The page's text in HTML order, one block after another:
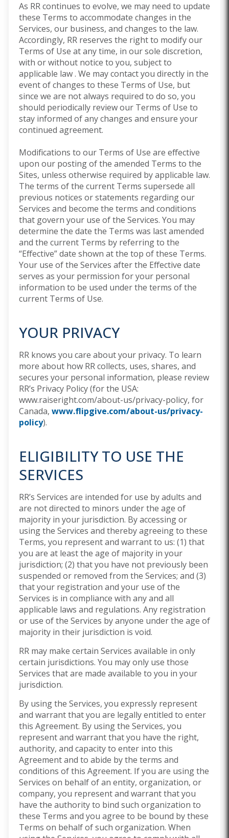
As RR continues to evolve, we may need to update
these Terms to accommodate changes in the
Services, our business, and changes to the law.
Accordingly, RR reserves the right to modify our
Terms of Use at any time, in our sole discretion,
with or without notice to you, subject to
applicable law . We may contact you directly in the
event of changes to these Terms of Use, but
since we are not always required to do so, you
should periodically review our Terms of Use to
stay informed of any changes and ensure your
continued agreement.
Modifications to our Terms of Use are effective
upon our posting of the amended Terms to the
Sites, unless otherwise required by applicable law.
The terms of the current Terms supersede all
previous notices or statements regarding our
Services and become the terms and conditions
that govern your use of the Services. You may
determine the date the Terms was last amended
and the current Terms by referring to the
“Effective” date shown at the top of these Terms.
Your use of the Services after the Effective date
serves as your permission for your personal
information to be used under the terms of the
current Terms of Use.
YOUR PRIVACY
RR knows you care about your privacy. To learn
more about how RR collects, uses, shares, and
secures your personal information, please review
RR’s Privacy Policy (for the USA:
www.raiseright.com/about-us/privacy-policy, for
Canada, www.flipgive.com/about-us/privacy-
policy).
ELIGIBILITY TO USE THE
SERVICES
RR’s Services are intended for use by adults and
are not directed to minors under the age of
majority in your jurisdiction. By accessing or
using the Services and thereby agreeing to these
Terms, you represent and warrant to us: (1) that
you are at least the age of majority in your
jurisdiction; (2) that you have not previously been
suspended or removed from the Services; and (3)
that your registration and your use of the
Services is in compliance with any and all
applicable laws and regulations. Any registration
or use of the Services by anyone under the age of
majority in their jurisdiction is void.
RR may make certain Services available in only
certain jurisdictions. You may only use those
Services that are made available to you in your
jurisdiction.
By using the Services, you expressly represent
and warrant that you are legally entitled to enter
this Agreement. By using the Services, you
represent and warrant that you have the right,
authority, and capacity to enter into this
Agreement and to abide by the terms and
conditions of this Agreement. If you are using the
Services on behalf of an entity, organization, or
company, you represent and warrant that you
have the authority to bind such organization to
these Terms and you agree to be bound by these
Terms on behalf of such organization. When